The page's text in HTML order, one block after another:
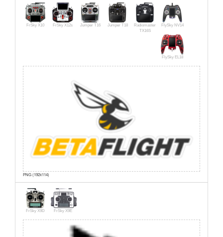
FrSky X10 FrSky X12s Jumper T16 Jumper T18
Radiomaster
TX16S
FlySky NV14
FlySky EL18
PNG (192x114)
FrSky X9D FrSky X9E